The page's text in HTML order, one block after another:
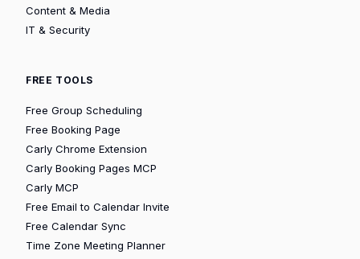
Content & Media
IT & Security
FREE TOOLS
Free Group Scheduling
Free Booking Page
Carly Chrome Extension
Carly Booking Pages MCP
Carly MCP
Free Email to Calendar Invite
Free Calendar Sync
Time Zone Meeting Planner